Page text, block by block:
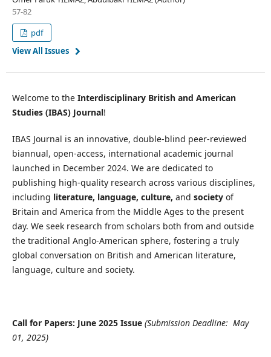
57-82
pdf
View All Issues
Welcome to the Interdisciplinary British and American
Studies (IBAS) Journal!
IBAS Journal is an innovative, double-blind peer-reviewed
biannual, open-access, international academic journal
launched in December 2024. We are dedicated to
publishing high-quality research across various disciplines,
including literature, language, culture, and societyof
Britain and America from the Middle Ages to the present
day. We seek research from scholars both from and outside
the traditional Anglo-American sphere, fostering a truly
global conversation on British and American literature,
language, culture and society.
Call for Papers: June 2025 Issue (Submission Deadline: May
01, 2025)